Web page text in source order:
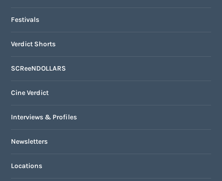
Festivals
Verdict Shorts
SCReeNDOLLARS
Cine Verdict
Interviews & Profiles
Newsletters
Locations